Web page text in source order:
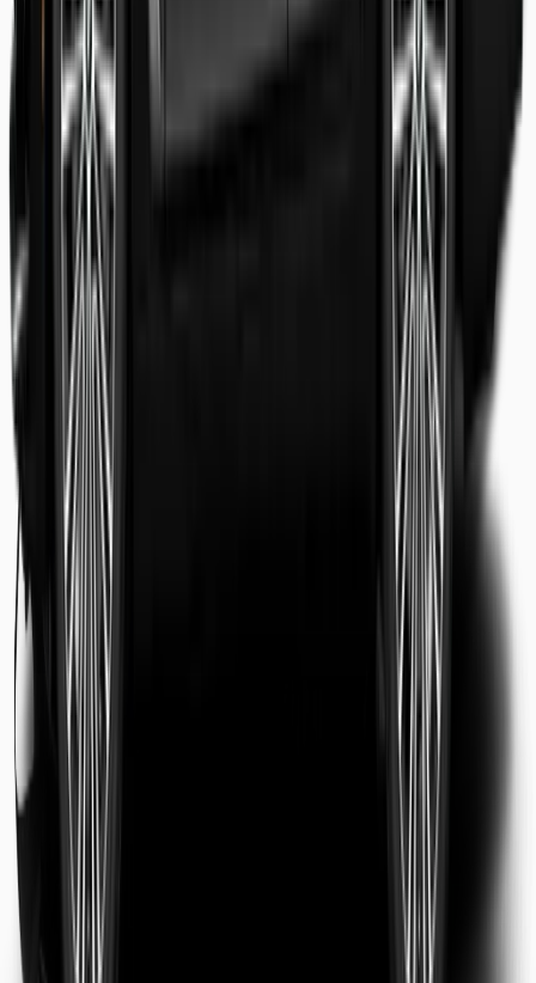
Shaheer Usmani
Guest review
Sarah Jenkins
Business Traveler